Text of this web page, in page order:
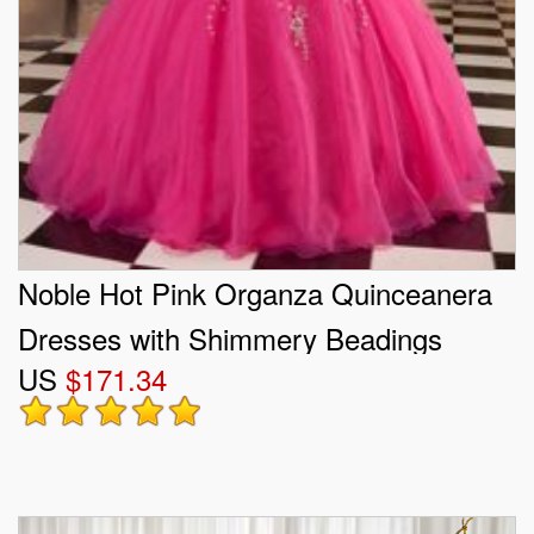
Noble Hot Pink Organza Quinceanera
Dresses with Shimmery Beadings
US $171.34